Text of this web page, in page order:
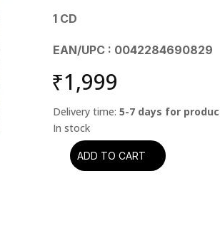
1 CD
EAN/UPC : 0042284690829
₹1,999
Delivery time:5-7 days for
Scorpions
ADD TO CART